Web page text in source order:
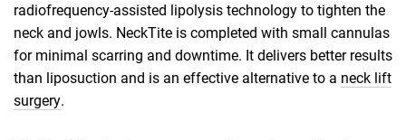
radiofrequency-assisted lipolysis technology to tighten the
neck and jowls. NeckTite is completed with small cannulas
for minimal scarring and downtime. It delivers better results
than liposuction and is an effective alternative to a neck lift
surgery.